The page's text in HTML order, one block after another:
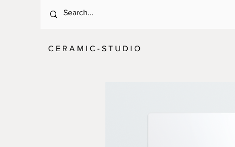
C E R A M I C - S T U D I O